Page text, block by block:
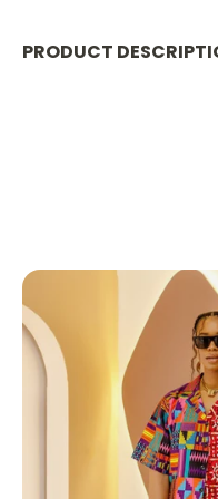
PRODUCT
Whether you're
✨